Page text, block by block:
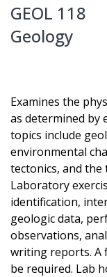
GEOL 118
Geology
Examines the
as determined by
topics include
environmental
tectonics, and the
Laboratory
identification,
geologic data,
observations,
writing reports. A
be required. Lab